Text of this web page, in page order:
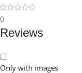
0
Reviews
Only with images